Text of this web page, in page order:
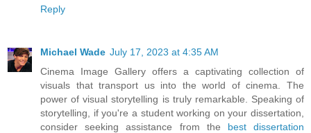
Reply
Michael Wade July 17, 2023 at 4:35 AM
Cinema Image Gallery offers a captivating collection of
visuals that transport us into the world of cinema. The
power of visual storytelling is truly remarkable. Speaking of
storytelling, if you're a student working on your dissertation,
consider seeking assistance from the best dissertation